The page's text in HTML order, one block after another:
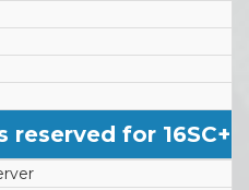
for 16SC+